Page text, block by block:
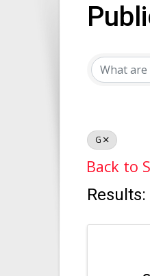
G
Back to
Results: